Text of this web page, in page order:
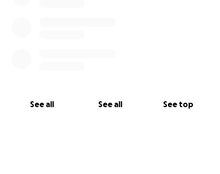
See all See all See top